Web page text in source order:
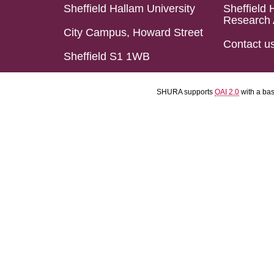
Sheffield Hallam University
City Campus, Howard Street
Sheffield S1 1WB
Sheffield
Research
Contact
SHURA supports OAI 2.0 with a